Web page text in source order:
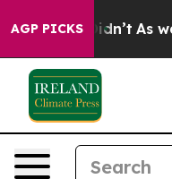
AGP PICKS
Didn’t As war With